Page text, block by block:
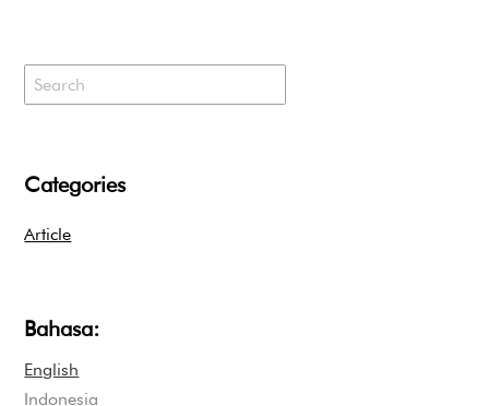
Categories
Article
Bahasa:
English
Indonesia